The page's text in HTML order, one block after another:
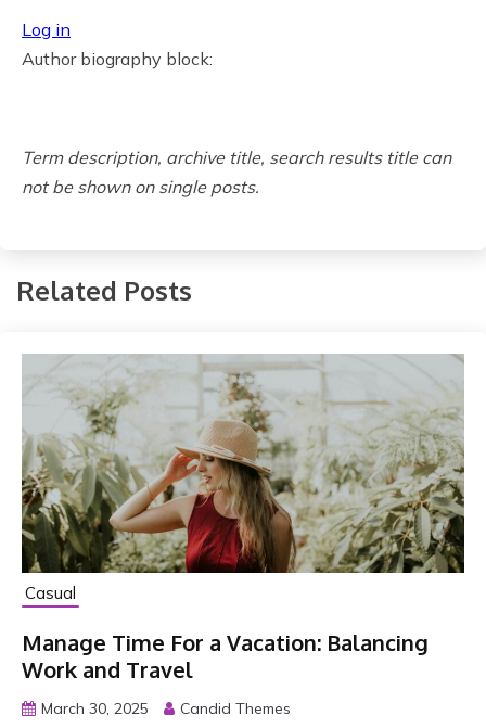
n
s
:
o
w
t
r
a
n
s
f
o
r
r
Log in
Author biography block:
Term description, archive title, search results title can
not be shown on single posts.
Related Posts
Casual
Manage Time For a Vacation: Balancing
Work and Travel
March 30, 2025 Candid Themes